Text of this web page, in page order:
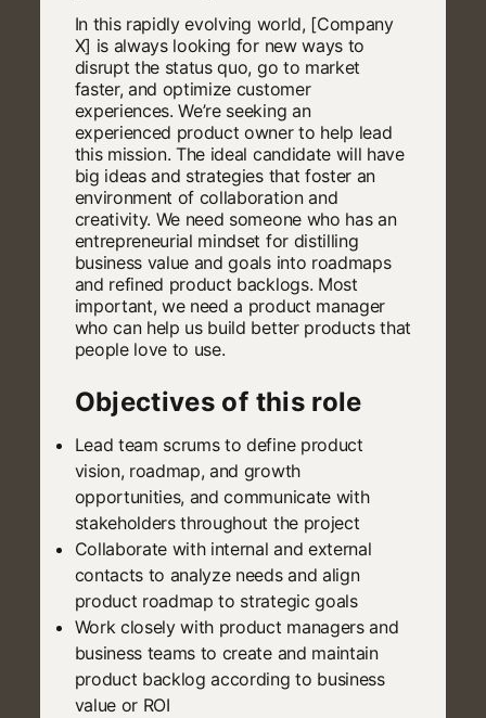
In this rapidly evolving world, [Company
X] is always looking for new ways to
disrupt the status quo, go to market
faster, and optimize customer
experiences. We’re seeking an
experienced product owner to help lead
this mission. The ideal candidate will have
big ideas and strategies that foster an
environment of collaboration and
creativity. We need someone who has an
entrepreneurial mindset for distilling
business value and goals into roadmaps
and refined product backlogs. Most
important, we need a product manager
who can help us build better products that
people love to use.
Objectives of this role
Lead team scrums to define product
vision, roadmap, and growth
opportunities, and communicate with
stakeholders throughout the project
Collaborate with internal and external
contacts to analyze needs and align
product roadmap to strategic goals
Work closely with product managers and
business teams to create and maintain
product backlog according to business
value or ROI